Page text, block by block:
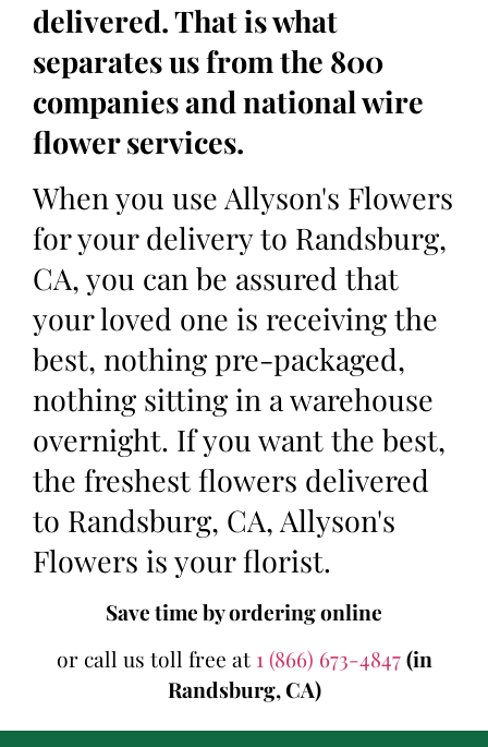
delivered. That is what
separates us from the 800
companies and national wire
flower services.
When you use Allyson's Flowers
for your delivery to Randsburg,
CA, you can be assured that
your loved one is receiving the
best, nothing pre-packaged,
nothing sitting in a warehouse
overnight. If you want the best,
the freshest flowers delivered
to Randsburg, CA, Allyson's
Flowers is your florist.
Save time by ordering online
or call us toll free at 1 (866) 673-4847(in
Randsburg, CA)